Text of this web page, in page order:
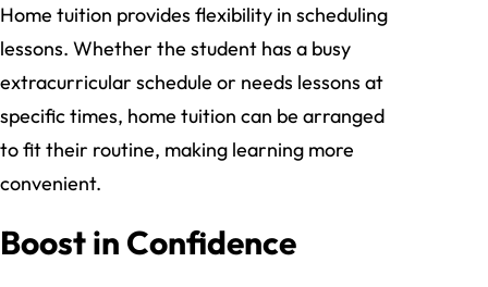
Home tuition provides flexibility in scheduling
lessons. Whether the student has a busy
extracurricular schedule or needs lessons at
specific times, home tuition can be arranged
to fit their routine, making learning more
convenient.
Boost in Confidence